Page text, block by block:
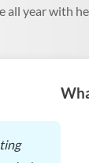
all year with